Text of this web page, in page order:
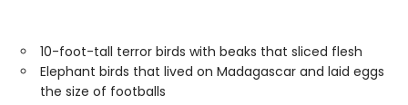
10-foot-tall terror birds with beaks that sliced flesh
Elephant birds that lived on Madagascar and laid eggs
the size of footballs